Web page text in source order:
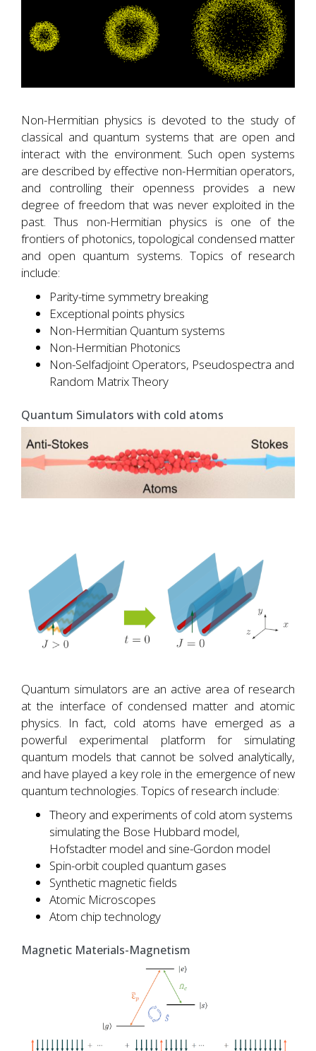
Non-Hermitian physics is devoted to the study of
classical and quantum systems that are open and
interact with the environment. Such open systems
are described by effective non-Hermitian operators,
and controlling their openness provides a new
degree of freedom that was never exploited in the
past. Thus non-Hermitian physics is one of the
frontiers of photonics, topological condensed matter
and open quantum systems. Topics of research
include:
Parity-time symmetry breaking
Exceptional points physics
Non-Hermitian Quantum systems
Non-Hermitian Photonics
Non-Selfadjoint Operators, Pseudospectra and
Random Matrix Theory
Quantum Simulators with cold atoms
Quantum simulators are an active area of research
at the interface of condensed matter and atomic
physics. In fact, cold atoms have emerged as a
powerful experimental platform for simulating
quantum models that cannot be solved analytically,
and have played a key role in the emergence of new
quantum technologies. Topics of research include:
Theory and experiments of cold atom systems
simulating the Bose Hubbard model,
Hofstadter model and sine-Gordon model
Spin-orbit coupled quantum gases
Synthetic magnetic fields
Atomic Microscopes
Atom chip technology
Magnetic Materials-Magnetism